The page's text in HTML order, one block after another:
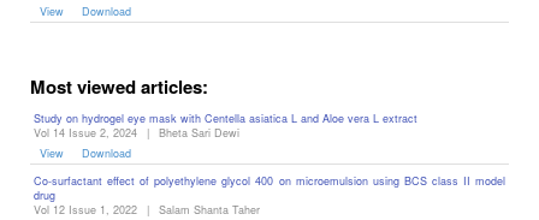
View
Download
Most viewed articles:
Study on hydrogel eye mask with Centella asiatica L and Aloe vera L extract
Vol 14 Issue 2, 2024
|
Bheta Sari Dewi
View
Download
Co-surfactant effect of polyethylene glycol 400 on microemulsion using BCS class II model
drug
Vol 12 Issue 1, 2022
|
Salam Shanta Taher